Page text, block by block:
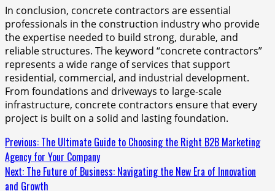
In conclusion, concrete contractors are essential
professionals in the construction industry who provide
the expertise needed to build strong, durable, and
reliable structures. The keyword “concrete contractors”
represents a wide range of services that support
residential, commercial, and industrial development.
From foundations and driveways to large-scale
infrastructure, concrete contractors ensure that every
project is built on a solid and lasting foundation.
Continue
Reading
Previous: The Ultimate Guide to Choosing the Right B2B Marketing
Agency for Your Company
Next: The Future of Business: Navigating the New Era of Innovation
and Growth